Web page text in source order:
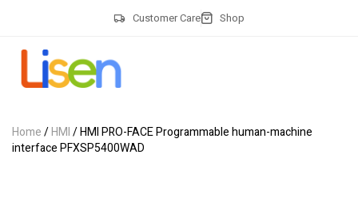
Customer Care Shop
Home/HMI/ HMI PRO-FACE Programmable human-machine
interface PFXSP5400WAD